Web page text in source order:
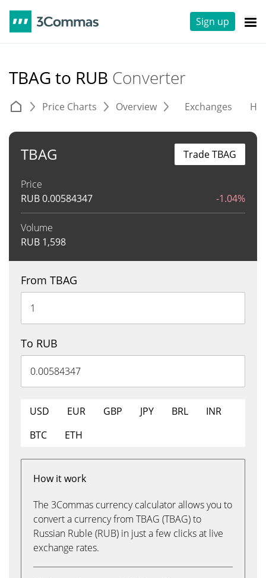
Sign up
TBAG to RUB Converter
Price Charts Overview Exchanges
TBAG
Price
RUB0.00584347 -1.04%
Volume
RUB 1,598
Trade TBAG
From TBAG
To RUB
USD EUR GBP JPY BRL
INR
BTC
ETH
How it work
The 3Commas currency calculator allows you to
convert a currency from TBAG (TBAG) to
Russian Ruble (RUB) in just a few clicks at live
exchange rates.